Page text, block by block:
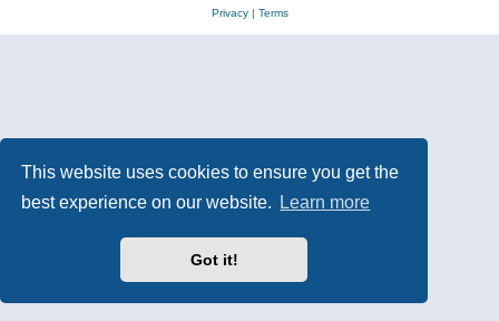
This website uses cookies to ensure you get the
best experience on our website.
Learn more
Got it!
Privacy| Terms